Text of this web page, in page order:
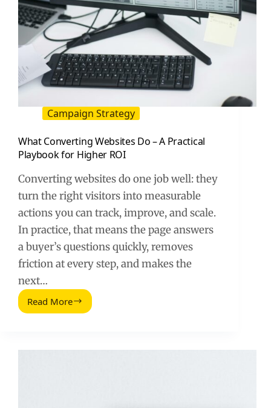
Campaign Strategy
What Converting Websites Do – A Practical
Playbook for Higher ROI
Converting websites do one job well: they
turn the right visitors into measurable
actions you can track, improve, and scale.
In practice, that means the page answers
a buyer’s questions quickly, removes
friction at every step, and makes the
next…
Read More
What